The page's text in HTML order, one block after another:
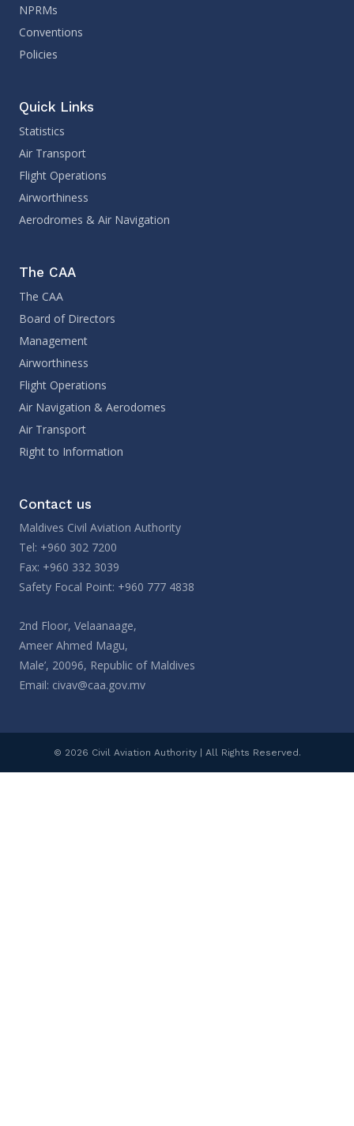
NPRMs
Conventions
Policies
Quick Links
Statistics
Air Transport
Flight Operations
Airworthiness
Aerodromes & Air Navigation
The CAA
The CAA
Board of Directors
Management
Airworthiness
Flight Operations
Air Navigation & Aerodomes
Air Transport
Right to Information
Contact us
Maldives Civil Aviation Authority
Tel: +960 302 7200
Fax: +960 332 3039
Safety Focal Point: +960 777 4838
2nd Floor, Velaanaage,
Ameer Ahmed Magu,
Male’, 20096, Republic of Maldives
Email: civav@caa.gov.mv
© 2026 Civil Aviation Authority | All Rights Reserved.